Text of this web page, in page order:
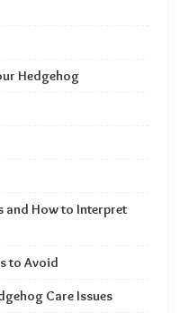
Hedgehog
and How to Interpret
to Avoid
Care Issues